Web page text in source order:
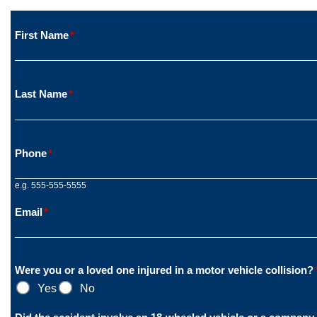
First Name*
Last Name*
Phone*
e.g. 555-555-5555
Email*
Were you or a loved one injured in a motor vehicle collision?
Yes
No